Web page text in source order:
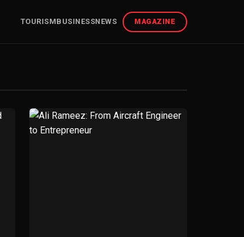
TOURISMBUSINESSNEWS MAGAZINE